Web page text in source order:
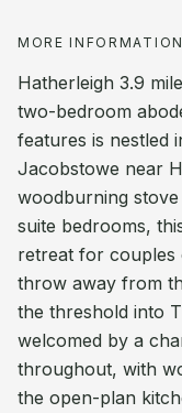
MORE INFORMATION
Hatherleigh 3.9
two-bedroom
features is nestled
Jacobstowe near
woodburning
suite bedrooms,
retreat for couples
throw away from
the threshold into
welcomed by a
throughout, with
the open-plan